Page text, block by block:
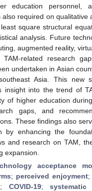
education personnel,
required on qualitative
square structural
analysis. Future
augmented reality,
TAM-related research
undertaken in Asian
Asia. This new
insight into the trend of
of higher education
gaps, and
These findings also
by enhancing the
and research on TAM,
expansion.
acceptance
; perceived enjoyment;
; COVID-19;